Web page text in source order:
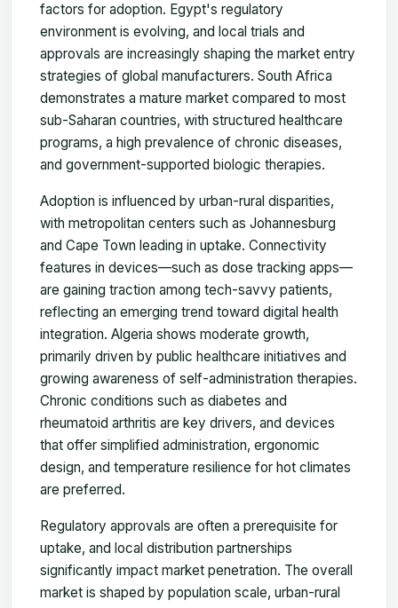
factors for adoption. Egypt's regulatory
environment is evolving, and local trials and
approvals are increasingly shaping the market entry
strategies of global manufacturers. South Africa
demonstrates a mature market compared to most
sub-Saharan countries, with structured healthcare
programs, a high prevalence of chronic diseases,
and government-supported biologic therapies.
Adoption is influenced by urban-rural disparities,
with metropolitan centers such as Johannesburg
and Cape Town leading in uptake. Connectivity
features in devices—such as dose tracking apps—
are gaining traction among tech-savvy patients,
reflecting an emerging trend toward digital health
integration. Algeria shows moderate growth,
primarily driven by public healthcare initiatives and
growing awareness of self-administration therapies.
Chronic conditions such as diabetes and
rheumatoid arthritis are key drivers, and devices
that offer simplified administration, ergonomic
design, and temperature resilience for hot climates
are preferred.
Regulatory approvals are often a prerequisite for
uptake, and local distribution partnerships
significantly impact market penetration. The overall
market is shaped by population scale, urban-rural